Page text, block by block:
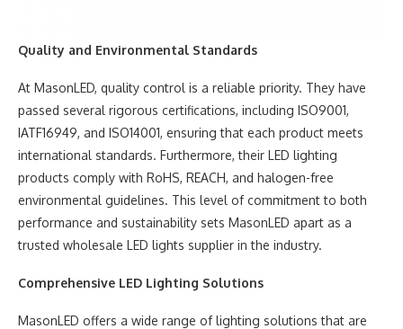
Quality and Environmental Standards
At MasonLED, quality control is a reliable priority. They have
passed several rigorous certifications, including ISO9001,
IATF16949, and ISO14001, ensuring that each product meets
international standards. Furthermore, their LED lighting
products comply with RoHS, REACH, and halogen-free
environmental guidelines. This level of commitment to both
performance and sustainability sets MasonLED apart as a
trusted wholesale LED lights supplier in the industry.
Comprehensive LED Lighting Solutions
MasonLED offers a wide range of lighting solutions that are